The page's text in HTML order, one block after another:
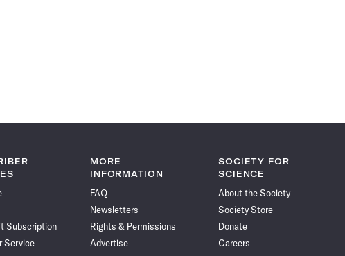
Subscription
Service
MORE
INFORMATION
FAQ
Newsletters
Rights & Permissions
Advertise
SOCIETY FOR
SCIENCE
About the Society
Society Store
Donate
Careers